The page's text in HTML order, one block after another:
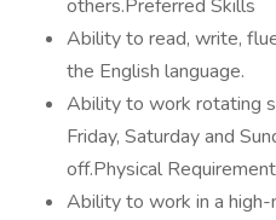
others.Preferred Skills
Ability to read, write,
the English language.
Ability to work rotating
Friday, Saturday and
off.Physical
Ability to work in a